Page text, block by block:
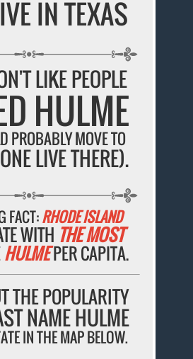
IN TEXAS
LIKE PEOPLE
HULME
PROBABLY MOVE TO
LIVE THERE).
FACT:RHODE ISLAND
WITH THE MOST
HULMEPER CAPITA.
THE POPULARITY
NAME HULME
IN THE MAP BELOW.